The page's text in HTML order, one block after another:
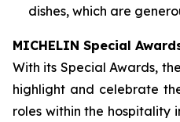
dishes, which are
MICHELIN Special
With its Special Awards,
highlight and celebrate
roles within the hospitality